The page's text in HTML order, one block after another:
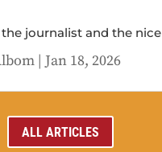
the journalist and the nice
| Jan 18, 2026
ALL ARTICLES